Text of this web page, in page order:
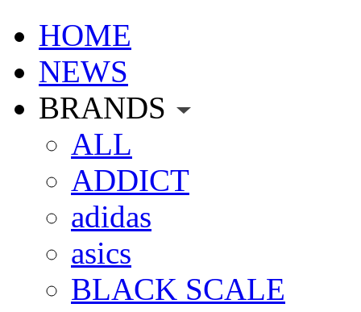
HOME
NEWS
BRANDS
ALL
ADDICT
adidas
asics
BLACK SCALE